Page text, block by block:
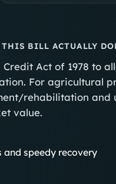
BILL ACTUALLY
Act of 1978 to
For agricultural
rehabilitation and
value.
speedy recovery